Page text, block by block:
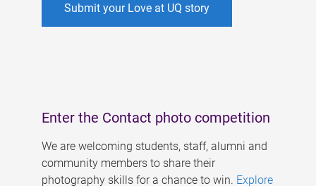
Submit your Love at UQ story
Enter the Contact photo competition
We are welcoming students, staff, alumni and
community members to share their
photography skills for a chance to win. Explore